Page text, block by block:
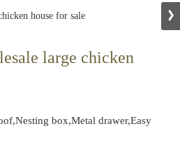
large chicken
box,Metal drawer,Easy